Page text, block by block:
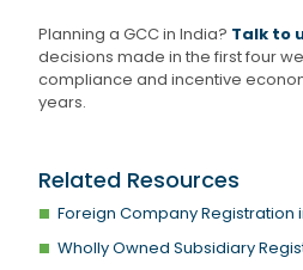
Planning a GCC in India? Talk to
decisions made in the first four
compliance and incentive
years.
Related Resources
Foreign Company Registration
Wholly Owned Subsidiary